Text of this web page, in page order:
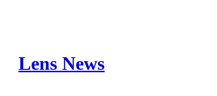
Lens News